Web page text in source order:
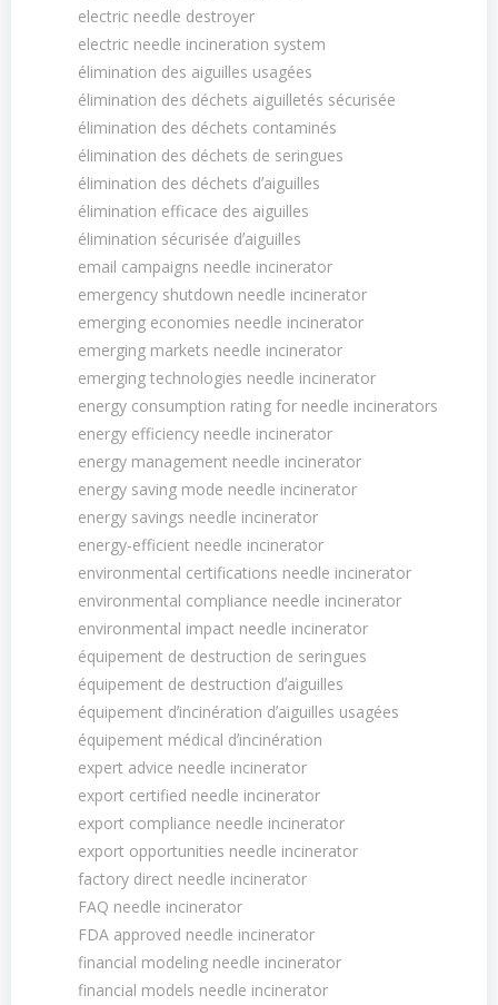
electric needle destroyer
electric needle incineration system
élimination des aiguilles usagées
élimination des déchets aiguilletés sécurisée
élimination des déchets contaminés
élimination des déchets de seringues
élimination des déchets dʼaiguilles
élimination efficace des aiguilles
élimination sécurisée dʼaiguilles
email campaigns needle incinerator
emergency shutdown needle incinerator
emerging economies needle incinerator
emerging markets needle incinerator
emerging technologies needle incinerator
energy consumption rating for needle incinerators
energy efficiency needle incinerator
energy management needle incinerator
energy saving mode needle incinerator
energy savings needle incinerator
energy-efficient needle incinerator
environmental certifications needle incinerator
environmental compliance needle incinerator
environmental impact needle incinerator
équipement de destruction de seringues
équipement de destruction dʼaiguilles
équipement dʼincinération dʼaiguilles usagées
équipement médical dʼincinération
expert advice needle incinerator
export certified needle incinerator
export compliance needle incinerator
export opportunities needle incinerator
factory direct needle incinerator
FAQ needle incinerator
FDA approved needle incinerator
financial modeling needle incinerator
financial models needle incinerator